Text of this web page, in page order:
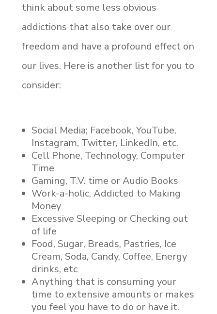
think about some less obvious
addictions that also take over our
freedom and have a profound effect on
our lives. Here is another list for you to
consider:
Social Media; Facebook, YouTube,
Instagram, Twitter, LinkedIn, etc.
Cell Phone, Technology, Computer
Time
Gaming, T.V. time or Audio Books
Work-a-holic, Addicted to Making
Money
Excessive Sleeping or Checking out
of life
Food, Sugar, Breads, Pastries, Ice
Cream, Soda, Candy, Coffee, Energy
drinks, etc
Anything that is consuming your
time to extensive amounts or makes
you feel you have to do or have it.